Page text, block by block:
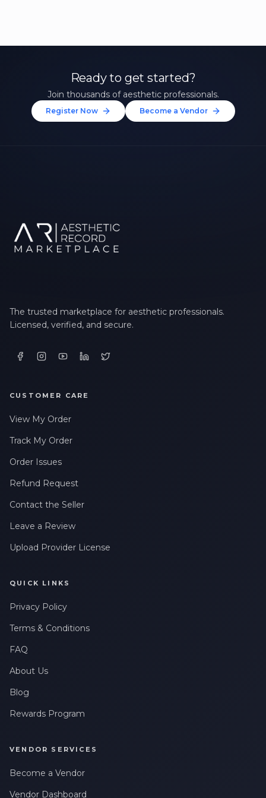
Ready to get started?
Join thousands of aesthetic professionals.
Register Now Become a Vendor
The trusted marketplace for aesthetic professionals.
Licensed, verified, and secure.
CUSTOMER CARE
View My Order
Track My Order
Order Issues
Refund Request
Contact the Seller
Leave a Review
Upload Provider License
QUICK LINKS
Privacy Policy
Terms & Conditions
FAQ
About Us
Blog
Rewards Program
VENDOR SERVICES
Become a Vendor
Vendor Dashboard